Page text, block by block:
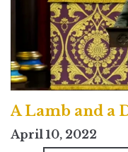
A Lamb and a
April 10, 2022